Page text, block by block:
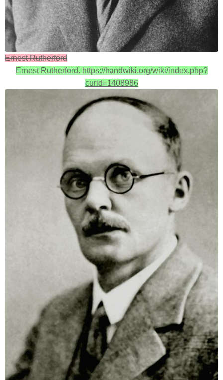
Ernest Rutherford
Ernest Rutherford. https://handwiki.org/wiki/index.php?
curid=1408986